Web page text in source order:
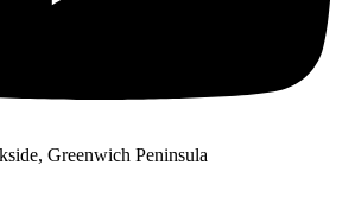
Greenwich Peninsula